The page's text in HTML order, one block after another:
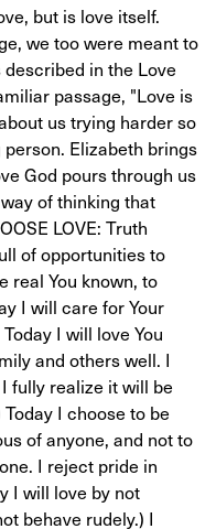
but is love itself.
we too were meant to
in the Love
passage, "Love is
us trying harder so
Elizabeth brings
God pours through us
of thinking that
LOVE: Truth
of opportunities to
real You known, to
I will care for Your
I will love You
and others well. I
fully realize it will be
I choose to be
of anyone, and not to
I reject pride in
I will love by not
behave rudely.) I